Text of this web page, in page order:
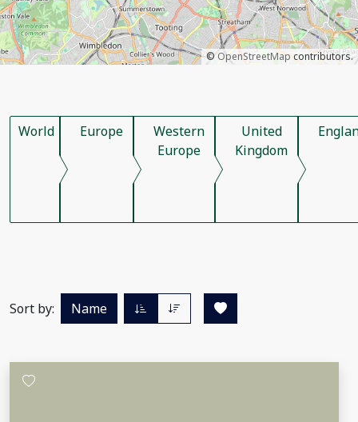
© OpenStreetMap contributors.
World Europe
Western
Europe
United
Kingdom
Sort by: Name